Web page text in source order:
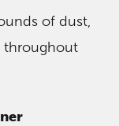
of dust,
throughout